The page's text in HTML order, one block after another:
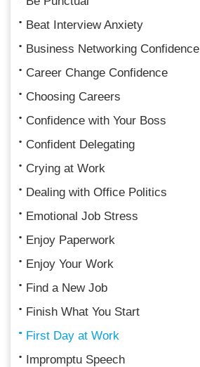
Beat Interview Anxiety
Business Networking Confidence
Career Change Confidence
Choosing Careers
Confidence with Your Boss
Confident Delegating
Crying at Work
Dealing with Office Politics
Emotional Job Stress
Enjoy Paperwork
Enjoy Your Work
Find a New Job
Finish What You Start
First Day at Work
Impromptu Speech